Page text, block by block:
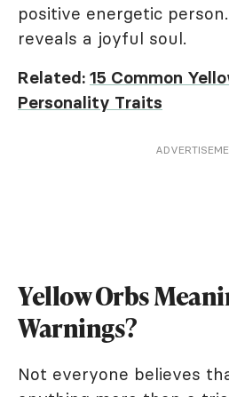
positive energetic
reveals a joyful soul.
Related: 15 Common
Personality Traits
Yellow Orbs
Warnings?
Not everyone believes